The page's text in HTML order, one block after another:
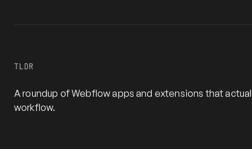
TLDR
A roundup of Webflow apps and extensions that
workflow.